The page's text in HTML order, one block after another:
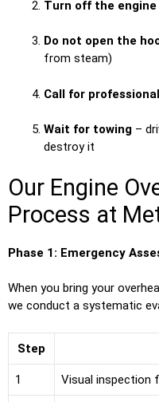
Turn off the engine
Do not open the
from steam)
Call for
Wait for towing –
destroy it
Our Engine
Process at
Phase 1: Emergency
When you bring your
we conduct a systematic
Step
1 Visual inspection